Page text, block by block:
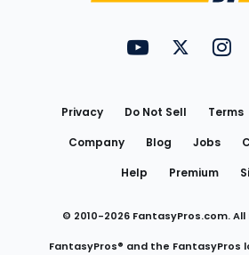
FantasyPros on
Privacy Do Not Sell Terms
Company
Blog Jobs
Help
Premium
© 2010-2026 FantasyPros.com.
FantasyPros® and the FantasyPros